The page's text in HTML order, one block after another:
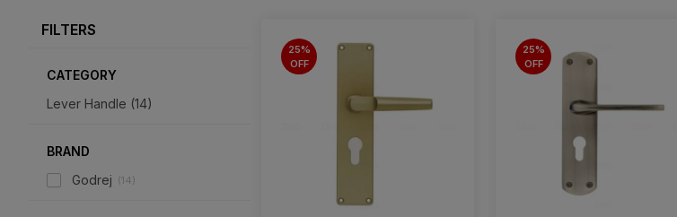
FILTERS
CATEGORY
Lever Handle (14)
BRAND
Godrej (14)
25%
OFF
25%
OFF